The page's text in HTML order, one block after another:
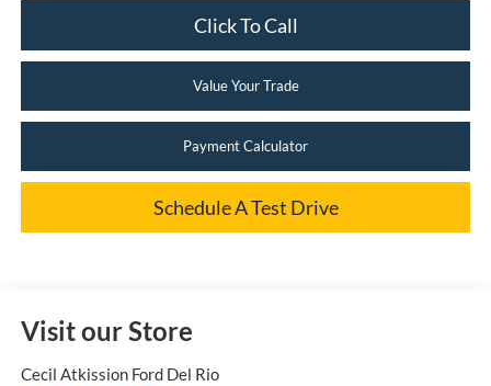
Click To Call
Value Your Trade
Payment Calculator
Schedule A Test Drive
Visit our Store
Cecil Atkission Ford Del Rio